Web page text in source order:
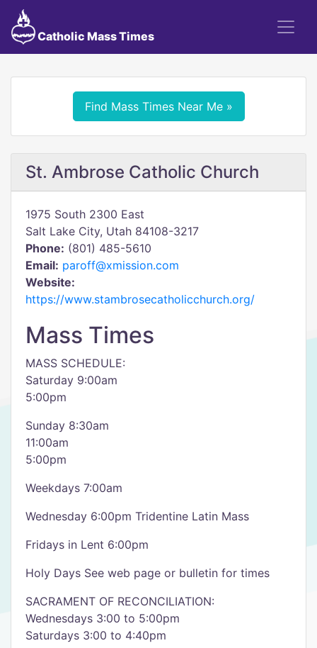
Catholic Mass Times
Find Mass Times Near Me »
St. Ambrose Catholic Church
1975 South 2300 East
Salt Lake City, Utah 84108-3217
Phone: (801) 485-5610
Email: paroff@xmission.com
Website:
https://www.stambrosecatholicchurch.org/
Mass Times
​MASS SCHEDULE:
Saturday 9:00am
5:00pm
Sunday 8:30am
11:00am
5:00pm
Weekdays 7:00am
Wednesday 6:00pm Tridentine Latin Mass
Fridays in Lent 6:00pm
Holy Days See web page or bulletin for times
SACRAMENT OF RECONCILIATION:
Wednesdays 3:00 to 5:00pm
Saturdays 3:00 to 4:40pm